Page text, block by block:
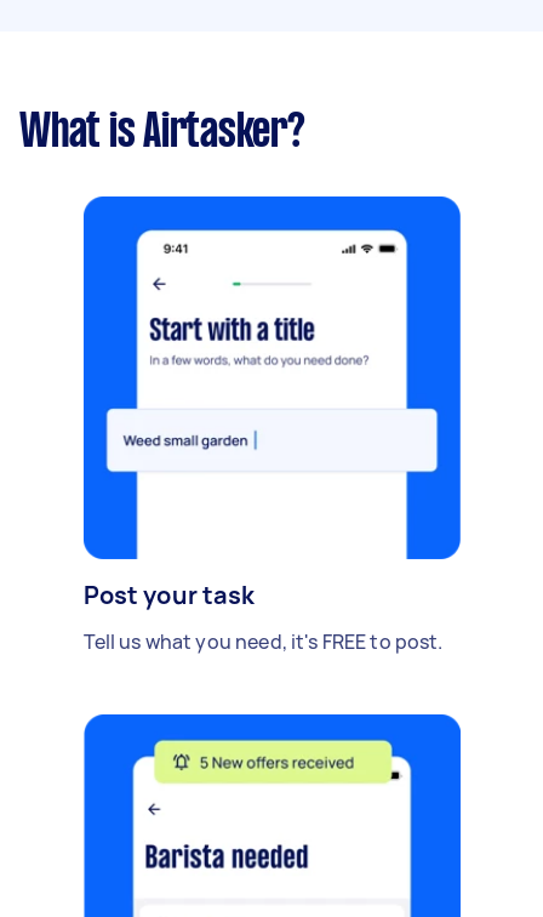
What is Airtasker?
Post your task
Tell us what you need, it's FREE to post.